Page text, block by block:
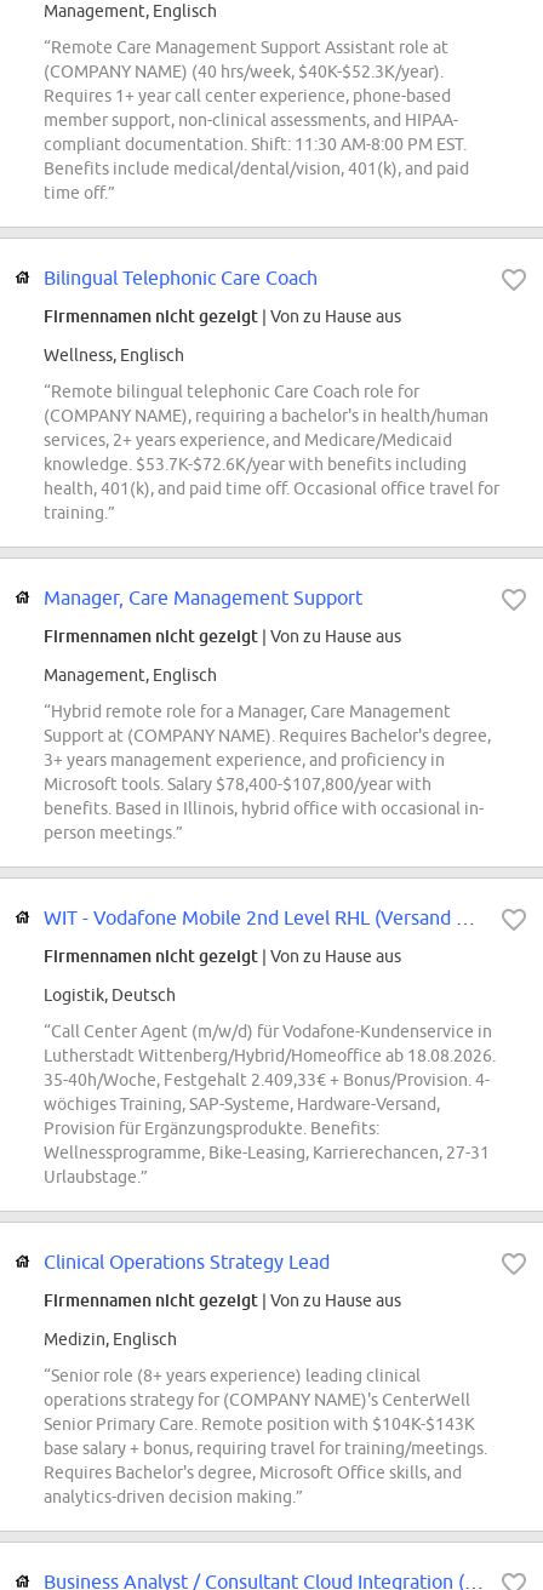
Management, Englisch
“Remote Care Management Support Assistant role at
(COMPANY NAME) (40 hrs/week, $40K-$52.3K/year).
Requires 1+ year call center experience, phone-based
member support, non-clinical assessments, and HIPAA-
compliant documentation. Shift: 11:30 AM-8:00 PM EST.
Benefits include medical/dental/vision, 401(k), and paid
time off.”
Bilingual Telephonic Care Coach
Firmennamen nicht gezeigt | Von zu Hause aus
Wellness, Englisch
“Remote bilingual telephonic Care Coach role for
(COMPANY NAME), requiring a bachelor's in health/human
services, 2+ years experience, and Medicare/Medicaid
knowledge. $53.7K-$72.6K/year with benefits including
health, 401(k), and paid time off. Occasional office travel for
training.”
Manager, Care Management Support
Firmennamen nicht gezeigt | Von zu Hause aus
Management, Englisch
“Hybrid remote role for a Manager, Care Management
Support at (COMPANY NAME). Requires Bachelor's degree,
3+ years management experience, and proficiency in
Microsoft tools. Salary $78,400-$107,800/year with
benefits. Based in Illinois, hybrid office with occasional in-
person meetings.”
Firmennamen nicht gezeigt | Von zu Hause aus
Logistik, Deutsch
“Call Center Agent (m/w/d) für Vodafone-Kundenservice in
Lutherstadt Wittenberg/Hybrid/Homeoffice ab 18.08.2026.
35-40h/Woche, Festgehalt 2.409,33€ + Bonus/Provision. 4-
wöchiges Training, SAP-Systeme, Hardware-Versand,
Provision für Ergänzungsprodukte. Benefits:
Wellnessprogramme, Bike-Leasing, Karrierechancen, 27-31
Urlaubstage.”
Clinical Operations Strategy Lead
Firmennamen nicht gezeigt | Von zu Hause aus
Medizin, Englisch
“Senior role (8+ years experience) leading clinical
operations strategy for (COMPANY NAME)'s CenterWell
Senior Primary Care. Remote position with $104K-$143K
base salary + bonus, requiring travel for training/meetings.
Requires Bachelor's degree, Microsoft Office skills, and
analytics-driven decision making.”